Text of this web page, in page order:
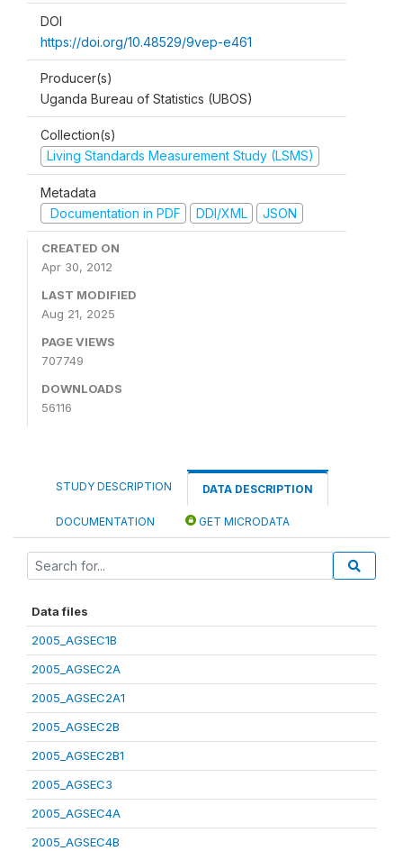
DOI
https://doi.org/10.48529/9vep-e461
Producer(s)
Uganda Bureau of Statistics (UBOS)
Collection(s)
Living Standards Measurement Study (LSMS)
Metadata
Documentation in PDF
DDI/XML JSON
CREATED ON
Apr 30, 2012
LAST MODIFIED
Aug 21, 2025
PAGE VIEWS
707749
DOWNLOADS
56116
STUDY DESCRIPTION DATA DESCRIPTION
DOCUMENTATION GET MICRODATA
Data files
2005_AGSEC1B
2005_AGSEC2A
2005_AGSEC2A1
2005_AGSEC2B
2005_AGSEC2B1
2005_AGSEC3
2005_AGSEC4A
2005_AGSEC4B